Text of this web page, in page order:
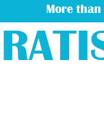
More